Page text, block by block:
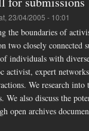
23/04/2005 - 10:01
the boundaries of
two closely connected
individuals with
activist, expert
We research
We also discuss the
open archives